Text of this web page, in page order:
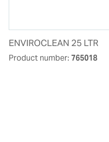
ENVIROCLEAN 25 LTR
Product number: 765018